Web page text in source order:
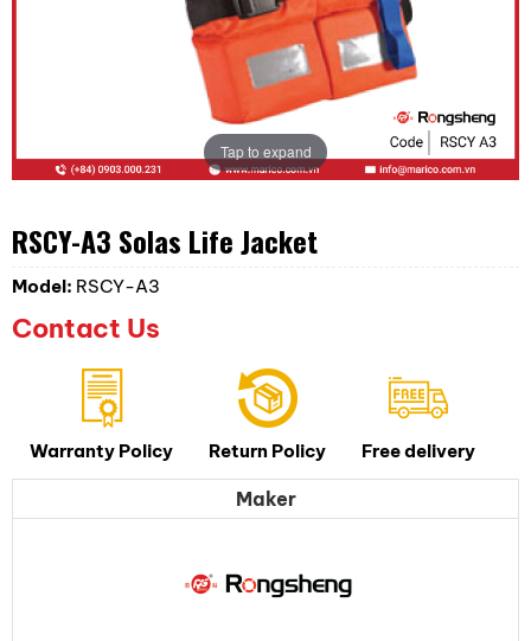
Tap to expand
RSCY-A3 Solas Life Jacket
Model: RSCY-A3
Contact Us
Warranty Policy Return Policy Free delivery
Maker